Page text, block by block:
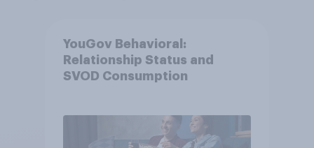
YouGov Behavioral:
Relationship Status and
SVOD Consumption